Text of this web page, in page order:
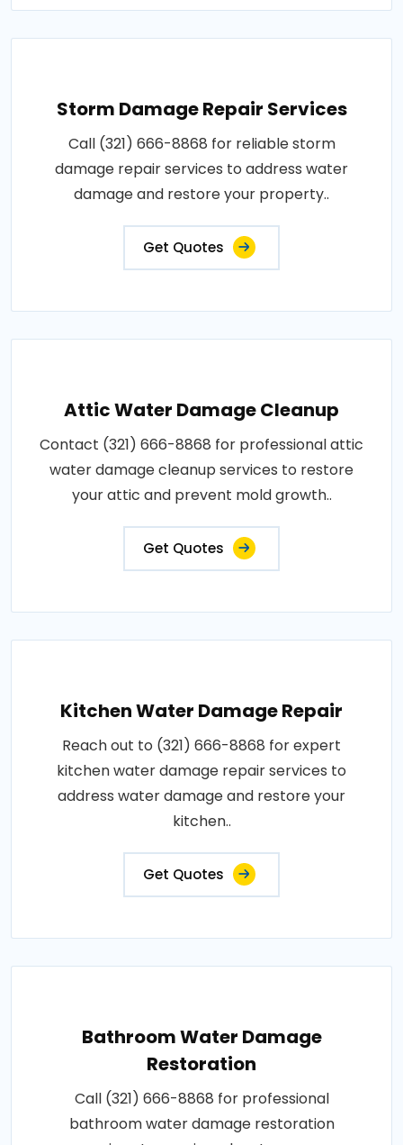
Storm Damage Repair Services
Call (321) 666-8868 for reliable storm
damage repair services to address water
damage and restore your property..
Get Quotes
Attic Water Damage Cleanup
Contact (321) 666-8868 for professional attic
water damage cleanup services to restore
your attic and prevent mold growth..
Get Quotes
Kitchen Water Damage Repair
Reach out to (321) 666-8868 for expert
kitchen water damage repair services to
address water damage and restore your
kitchen..
Get Quotes
Bathroom Water Damage
Restoration
Call (321) 666-8868 for professional
bathroom water damage restoration